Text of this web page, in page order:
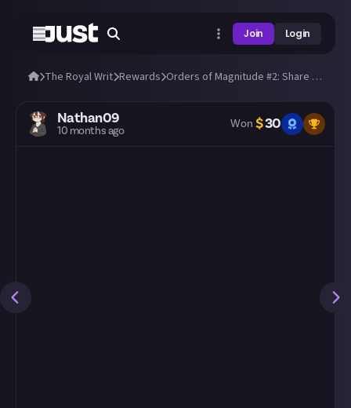
Join Login
The Royal Writ Rewards Orders of Magnitude #2: Share a clip of your biggest hit (most damage wins)!
Nathan09
10 months ago Won $30